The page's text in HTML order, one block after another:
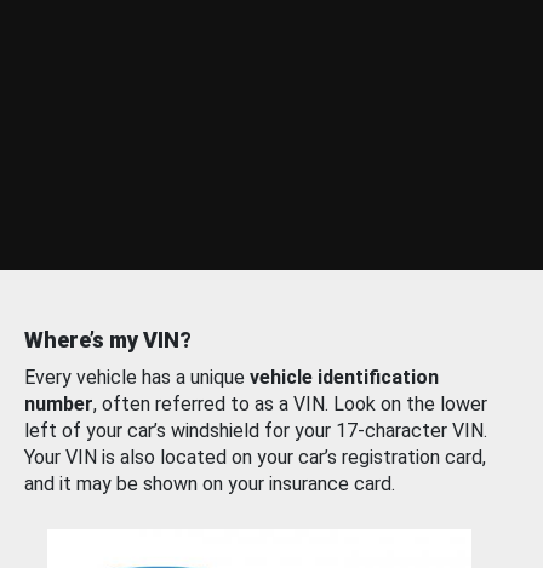
Where’s my VIN?
Every vehicle has a unique vehicle identification
number, often referred to as a VIN. Look on the lower
left of your car’s windshield for your 17-character VIN.
Your VIN is also located on your car’s registration card,
and it may be shown on your insurance card.